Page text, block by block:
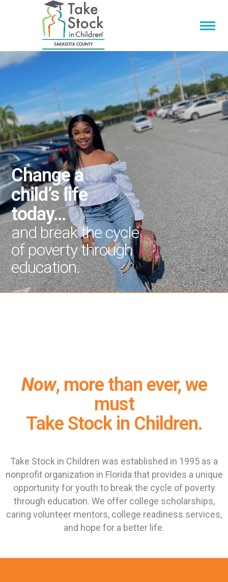
Change a
child’s life
today…
and break the cycle
of poverty through
education.
Now, more than ever, we
must
Take Stock in Children.
Take Stock in Children was established in 1995 as a
nonprofit organization in Florida that provides a unique
opportunity for youth to break the cycle of poverty
through education. We offer college scholarships,
caring volunteer mentors, college readiness services,
and hope for a better life.